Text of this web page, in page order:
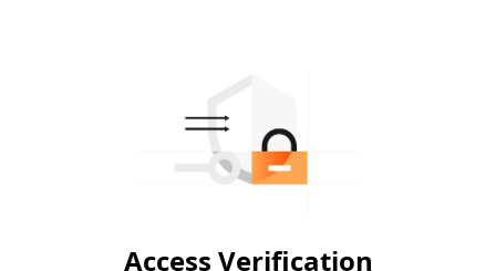
Access Verification